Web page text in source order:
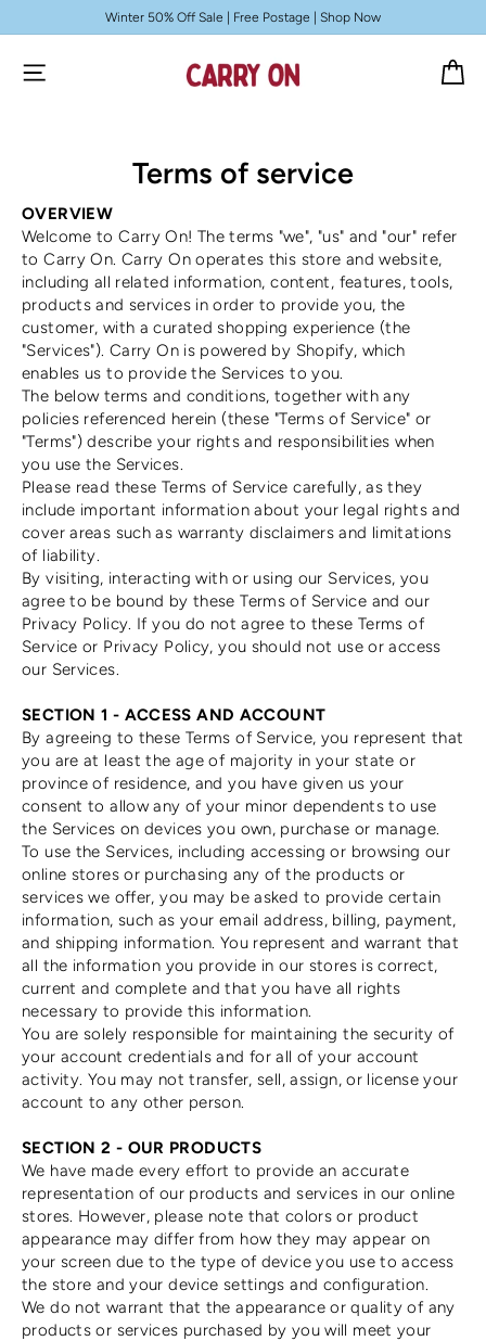
content
Winter 50% Off Sale | Free Postage | Shop Now
Cart
Terms of service
OVERVIEW
Welcome to Carry On! The terms "we", "us" and "our" refer
to Carry On. Carry On operates this store and website,
including all related information, content, features, tools,
products and services in order to provide you, the
customer, with a curated shopping experience (the
"Services"). Carry On is powered by Shopify, which
enables us to provide the Services to you.
The below terms and conditions, together with any
policies referenced herein (these "Terms of Service" or
"Terms") describe your rights and responsibilities when
you use the Services.
Please read these Terms of Service carefully, as they
include important information about your legal rights and
cover areas such as warranty disclaimers and limitations
of liability.
By visiting, interacting with or using our Services, you
agree to be bound by these Terms of Service and our
Privacy Policy. If you do not agree to these Terms of
Service or Privacy Policy, you should not use or access
our Services.
SECTION 1 - ACCESS AND ACCOUNT
By agreeing to these Terms of Service, you represent that
you are at least the age of majority in your state or
province of residence, and you have given us your
consent to allow any of your minor dependents to use
the Services on devices you own, purchase or manage.
To use the Services, including accessing or browsing our
online stores or purchasing any of the products or
services we offer, you may be asked to provide certain
information, such as your email address, billing, payment,
and shipping information. You represent and warrant that
all the information you provide in our stores is correct,
current and complete and that you have all rights
necessary to provide this information.
You are solely responsible for maintaining the security of
your account credentials and for all of your account
activity. You may not transfer, sell, assign, or license your
account to any other person.
SECTION 2 - OUR PRODUCTS
We have made every effort to provide an accurate
representation of our products and services in our online
stores. However, please note that colors or product
appearance may differ from how they may appear on
your screen due to the type of device you use to access
the store and your device settings and configuration.
We do not warrant that the appearance or quality of any
products or services purchased by you will meet your